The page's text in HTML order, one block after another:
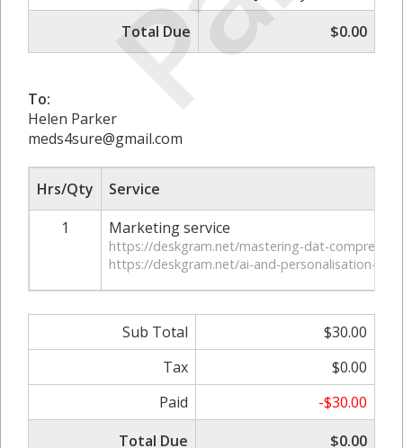
Total Due
$0.00
To:
Helen Parker
meds4sure@gmail.com
Hrs/Qty
Service
1
Marketing service
https://deskgram.net/mastering-dat-
https://deskgram.net/ai-and-personalisation-in-
Sub Total
$30.00
Tax
$0.00
Paid
-$30.00
Total Due
$0.00